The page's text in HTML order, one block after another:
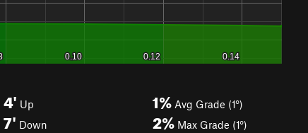
4' Up
7' Down
1% Avg Grade (1°)
2% Max Grade (1°)